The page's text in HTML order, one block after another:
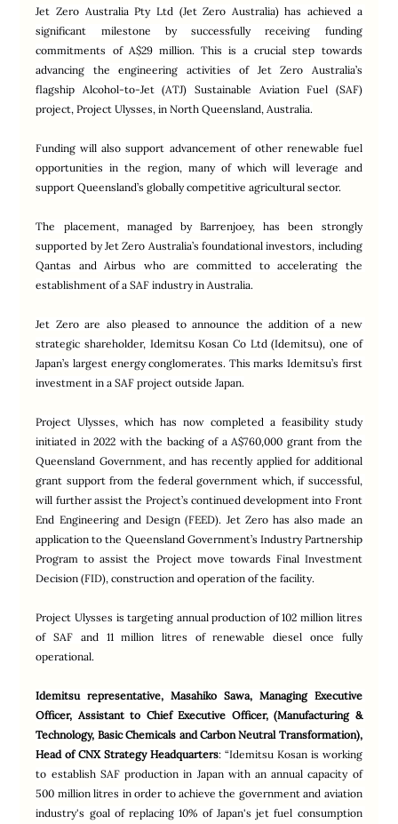
Jet Zero Australia Pty Ltd (Jet Zero Australia) has achieved a
significant milestone by successfully receiving funding
commitments of A$29 million. This is a crucial step towards
advancing the engineering activities of Jet Zero Australia’s
flagship Alcohol-to-Jet (ATJ) Sustainable Aviation Fuel (SAF)
project, Project Ulysses, in North Queensland, Australia.
Funding will also support advancement of other renewable fuel
opportunities in the region, many of which will leverage and
support Queensland’s globally competitive agricultural sector.
The placement, managed by Barrenjoey, has been strongly
supported by Jet Zero Australia’s foundational investors, including
Qantas and Airbus who are committed to accelerating the
establishment of a SAF industry in Australia.
Jet Zero are also pleased to announce the addition of a new
strategic shareholder, Idemitsu Kosan Co Ltd (Idemitsu), one of
Japan’s largest energy conglomerates. This marks Idemitsu’s first
investment in a SAF project outside Japan.
Project Ulysses, which has now completed a feasibility study
initiated in 2022 with the backing of a A$760,000 grant from the
Queensland Government, and has recently applied for additional
grant support from the federal government which, if successful,
will further assist the Project’s continued development into Front
End Engineering and Design (FEED). Jet Zero has also made an
application to the Queensland Government’s Industry Partnership
Program to assist the Project move towards Final Investment
Decision (FID), construction and operation of the facility.
Project Ulysses is targeting annual production of 102 million litres
of SAF and 11 million litres of renewable diesel once fully
operational.
Idemitsu representative, Masahiko Sawa, Managing Executive
Officer, Assistant to Chief Executive Officer, (Manufacturing &
Technology, Basic Chemicals and Carbon Neutral Transformation),
Head of CNX Strategy Headquarters: “Idemitsu Kosan is working
to establish SAF production in Japan with an annual capacity of
500 million litres in order to achieve the government and aviation
industry's goal of replacing 10% of Japan's jet fuel consumption